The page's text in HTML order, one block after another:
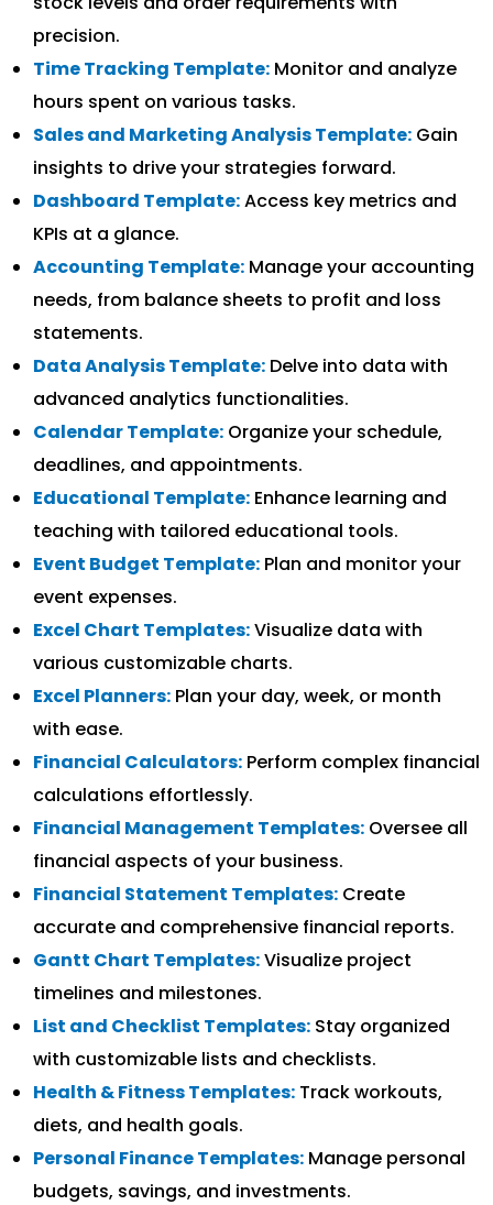
precision.
Time Tracking Template: Monitor and analyze
hours spent on various tasks.
Sales and Marketing Analysis Template: Gain
insights to drive your strategies forward.
Dashboard Template:Access key metrics and
KPIs at a glance.
Accounting Template: Manage your accounting
needs, from balance sheets to profit and loss
statements.
Data Analysis Template: Delve into data with
advanced analytics functionalities.
Calendar Template: Organize your schedule,
deadlines, and appointments.
Educational Template: Enhance learning and
teaching with tailored educational tools.
Event Budget Template: Plan and monitor your
event expenses.
Excel Chart Templates:Visualize data with
various customizable charts.
Excel Planners: Plan your day, week, or month
with ease.
Financial Calculators: Perform complex financial
calculations effortlessly.
Financial Management Templates: Oversee all
financial aspects of your business.
Financial Statement Templates: Create
accurate and comprehensive financial reports.
Gantt Chart Templates:Visualize project
timelines and milestones.
List and Checklist Templates: Stay organized
with customizable lists and checklists.
Health & Fitness Templates: Track workouts,
diets, and health goals.
Personal Finance Templates: Manage personal
budgets, savings, and investments.